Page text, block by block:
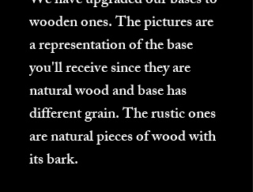
wooden ones. The pictures are
a representation of the base
you'll receive since they are
natural wood and base has
different grain. The rustic ones
are natural pieces of wood with
its bark.